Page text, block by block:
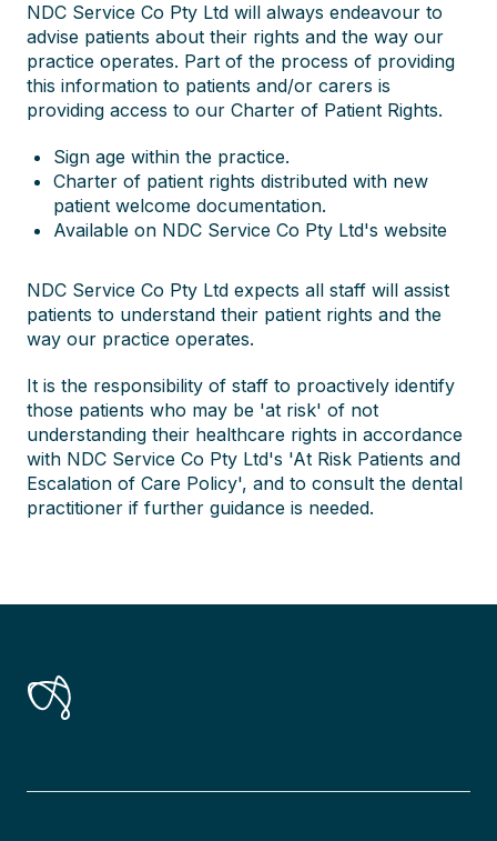
NDC Service Co Pty Ltd will always endeavour to
advise patients about their rights and the way our
practice operates. Part of the process of providing
this information to patients and/or carers is
providing access to our Charter of Patient Rights.
Sign age within the practice.
Charter of patient rights distributed with new
patient welcome documentation.
Available on NDC Service Co Pty Ltd's website
NDC Service Co Pty Ltd expects all staff will assist
patients to understand their patient rights and the
way our practice operates.
It is the responsibility of staff to proactively identify
those patients who may be 'at risk' of not
understanding their healthcare rights in accordance
with NDC Service Co Pty Ltd's 'At Risk Patients and
Escalation of Care Policy', and to consult the dental
practitioner if further guidance is needed.